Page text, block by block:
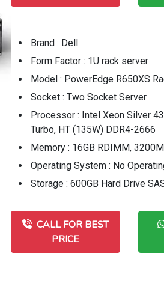
Brand : Dell
Form Factor : 1U rack server
Model : PowerEdge R650XS
Socket : Two Socket Server
Processor : Intel Xeon Silver
Turbo, HT (135W) DDR4-2666
Memory : 16GB RDIMM,
Operating System : No
Storage : 600GB Hard Drive
CALL FOR BEST
PRICE